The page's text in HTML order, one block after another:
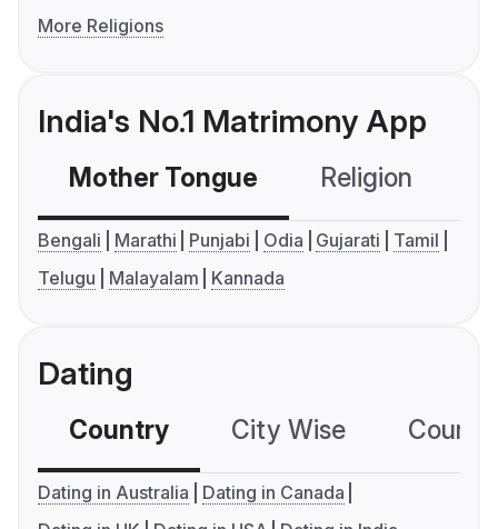
More Religions
India's No.1 Matrimony App
Mother Tongue Religion
Bengali Marathi Punjabi Odia Gujarati
Tamil
Telugu
Malayalam Kannada
Dating
Country City Wise
Dating in Australia
Dating in Canada